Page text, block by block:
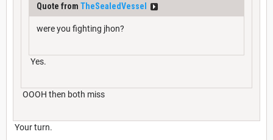
Quote from TheSealedVessel
were you fighting jhon?
Yes.
OOOH then both miss
Your turn.